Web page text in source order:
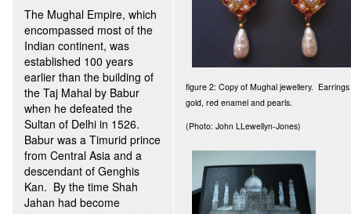
The Mughal Empire, which
encompassed most of the
Indian continent, was
established 100 years
earlier than the building of
the Taj Mahal by Babur
when he defeated the
Sultan of Delhi in 1526.
Babur was a Timurid prince
from Central Asia and a
descendant of Genghis
Kan. By the time Shah
Jahan had become
figure 2: Copy of Mughal jewellery.
gold, red enamel and pearls.
(Photo: John LLewellyn-Jones)